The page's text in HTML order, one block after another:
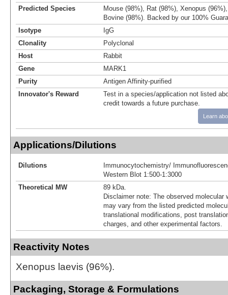
Predicted Species
Mouse (98%), Rat (98%), Xenopus
Bovine (98%). Backed by our 100%
Isotype
IgG
Clonality
Polyclonal
Host
Rabbit
Gene
MARK1
Purity
Antigen Affinity-purified
Innovator's Reward
Test in a species/application not listed
credit towards a future purchase.
Learn
Applications/Dilutions
Dilutions
Immunocytochemistry/
Western Blot 1:500-1:3000
Theoretical MW
89 kDa.
Disclaimer note: The observed molecular
may vary from the listed predicted
translational modifications, post
charges, and other experimental factors.
Reactivity Notes
Xenopus laevis (96%).
Packaging, Storage & Formulations